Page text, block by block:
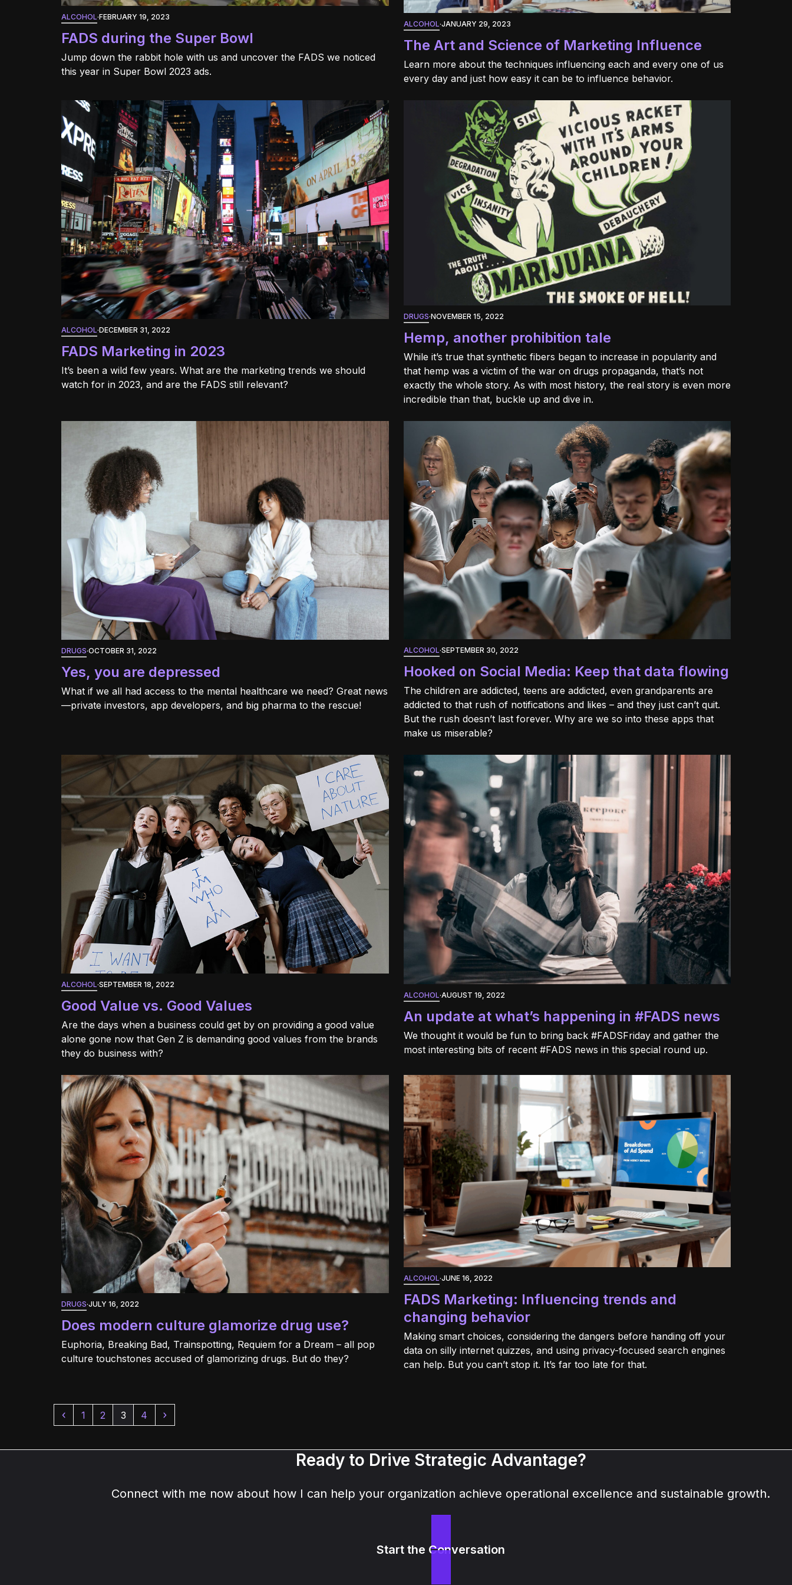
ALCOHOL·FEBRUARY 19, 2023
FADS during the Super Bowl
Jump down the rabbit hole with us and uncover the FADS we noticed
this year in Super Bowl 2023 ads.
ALCOHOL·JANUARY 29, 2023
The Art and Science of Marketing Influence
Learn more about the techniques influencing each and every one of us
every day and just how easy it can be to influence behavior.
ALCOHOL·DECEMBER 31, 2022
FADS Marketing in 2023
It’s been a wild few years. What are the marketing trends we should
watch for in 2023, and are the FADS still relevant?
DRUGS·NOVEMBER 15, 2022
Hemp, another prohibition tale
While it’s true that synthetic fibers began to increase in popularity and
that hemp was a victim of the war on drugs propaganda, that’s not
exactly the whole story. As with most history, the real story is even more
incredible than that, buckle up and dive in.
DRUGS·OCTOBER 31, 2022
Yes, you are depressed
What if we all had access to the mental healthcare we need? Great news
—private investors, app developers, and big pharma to the rescue!
ALCOHOL·SEPTEMBER 30, 2022
Hooked on Social Media: Keep that data flowing
The children are addicted, teens are addicted, even grandparents are
addicted to that rush of notifications and likes – and they just can’t quit.
But the rush doesn’t last forever. Why are we so into these apps that
make us miserable?
ALCOHOL·SEPTEMBER 18, 2022
Good Value vs. Good Values
Are the days when a business could get by on providing a good value
alone gone now that Gen Z is demanding good values from the brands
they do business with?
ALCOHOL·AUGUST 19, 2022
An update at what’s happening in #FADS news
We thought it would be fun to bring back #FADSFriday and gather the
most interesting bits of recent #FADS news in this special round up.
DRUGS·JULY 16, 2022
Does modern culture glamorize drug use?
Euphoria, Breaking Bad, Trainspotting, Requiem for a Dream – all pop
culture touchstones accused of glamorizing drugs. But do they?
ALCOHOL·JUNE 16, 2022
FADS Marketing: Influencing trends and
changing behavior
Making smart choices, considering the dangers before handing off your
data on silly internet quizzes, and using privacy-focused search engines
can help. But you can’t stop it. It’s far too late for that.
Previous
Page
1 Page
2 Page
3 Page
4 Next
Ready to Drive Strategic Advantage?
Connect with me now about how I can help your organization achieve operational excellence and sustainable growth.
Start the Conversation